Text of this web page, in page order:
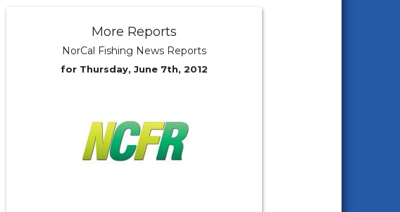
More Reports
NorCal Fishing News Reports
for Thursday, June 7th, 2012